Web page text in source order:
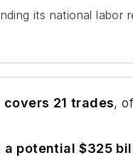
its national
covers 21 trades,
a potential $325